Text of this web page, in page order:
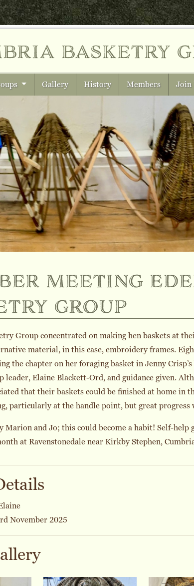
basketry
Gallery History Members Join
meeting
group
Group concentrated on making hen baskets at
material, in this case, embroidery frames.
the chapter on her foraging basket in Jenny
leader, Elaine Blackett-Ord, and guidance given.
that their baskets could be finished at home in
particularly at the handle point, but great progress
Marion and Jo; this could become a habit! Self-help
at Ravenstonedale near Kirkby Stephen,
November 2025